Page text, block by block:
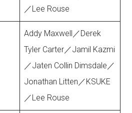
／Lee Rouse
Addy Maxwell／Derek
Tyler Carter／Jamil Kazmi
／Jaten Collin Dimsdale／
Jonathan Litten／KSUKE
／Lee Rouse